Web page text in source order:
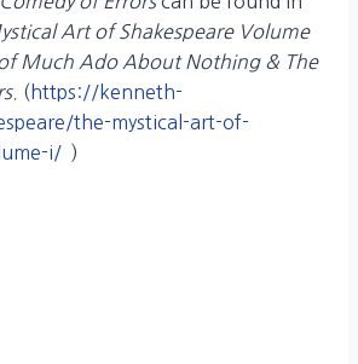
Art of Shakespeare Volume
Much Ado About Nothing & The
( https://kenneth-
the-mystical-art-of-
i/ )